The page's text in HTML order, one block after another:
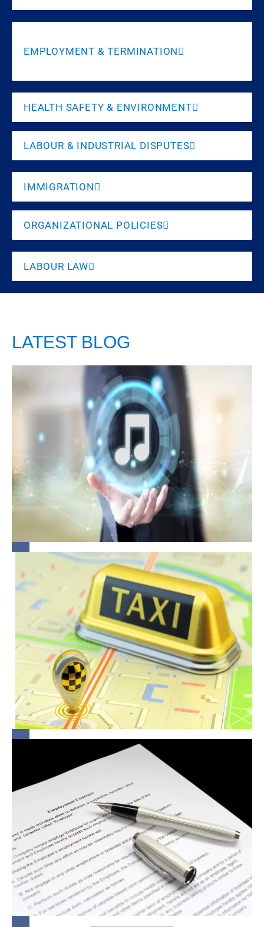
EMPLOYMENT & TERMINATION
HEALTH SAFETY & ENVIRONMENT
LABOUR & INDUSTRIAL DISPUTES
IMMIGRATION
ORGANIZATIONAL POLICIES
LABOUR LAW
LATEST BLOG
Playing Music
at the
Workplace: A
Quick Guide
for
Organisations
Bridging the
Gap:
Rethinking
Legal
Obligations
of
Aggregators
in
Protecting
Women
Lock-In
Clauses:
Fair
Game or
Legal
Grey
Area?